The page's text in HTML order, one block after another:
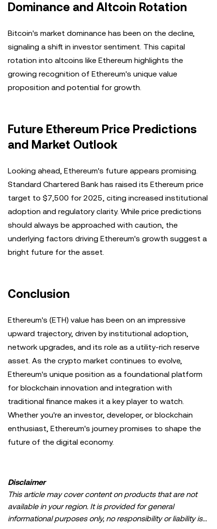
Dominance and Altcoin Rotation
Bitcoin's market dominance has been on the decline,
signaling a shift in investor sentiment. This capital
rotation into altcoins like Ethereum highlights the
growing recognition of Ethereum's unique value
proposition and potential for growth.
Future Ethereum Price Predictions
and Market Outlook
Looking ahead, Ethereum's future appears promising.
Standard Chartered Bank has raised its Ethereum price
target to $7,500 for 2025, citing increased institutional
adoption and regulatory clarity. While price predictions
should always be approached with caution, the
underlying factors driving Ethereum's growth suggest a
bright future for the asset.
Conclusion
Ethereum's (ETH) value has been on an impressive
upward trajectory, driven by institutional adoption,
network upgrades, and its role as a utility-rich reserve
asset. As the crypto market continues to evolve,
Ethereum's unique position as a foundational platform
for blockchain innovation and integration with
traditional finance makes it a key player to watch.
Whether you're an investor, developer, or blockchain
enthusiast, Ethereum's journey promises to shape the
future of the digital economy.
Disclaimer
This article may cover content on products that are not
available in your region. It is provided for general
informational purposes only, no responsibility or liability is